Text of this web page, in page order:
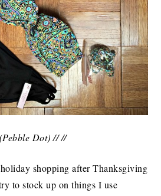
Dot) // //
shopping after Thanksgiving
to stock up on things I use